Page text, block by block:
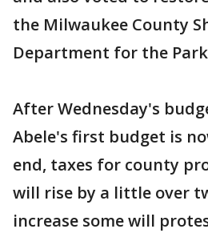
the Milwaukee County
Department for the
After Wednesday's
Abele's first budget is
end, taxes for county
will rise by a little over
increase some will